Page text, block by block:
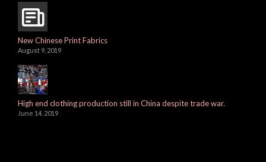
New Chinese Print Fabrics
August 9, 2019
High end clothing production still in China despite trade war.
June 14, 2019